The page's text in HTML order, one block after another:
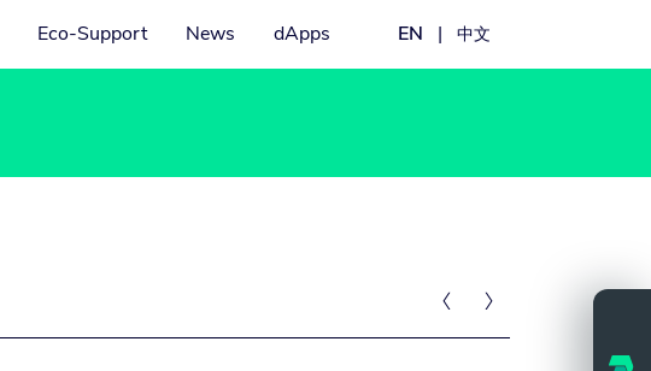
Eco-Support News dApps EN | 中文
 